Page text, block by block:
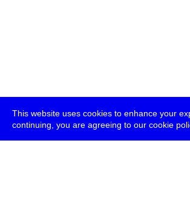
This website uses cookies to enhance your
continuing, you are agreeing to our cookie